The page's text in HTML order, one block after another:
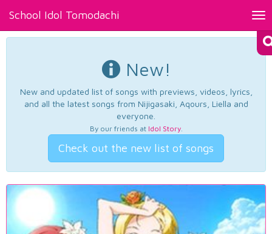
School Idol Tomodachi
New!
New and updated list of songs with previews, videos, lyrics,
and all the latest songs from Nijigasaki, Aqours, Liella and
everyone.
By our friends at Idol Story.
Check out the new list of songs